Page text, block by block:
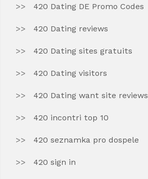
420 Dating DE Promo Codes
420 Dating reviews
420 Dating sites gratuits
420 Dating visitors
420 Dating want site reviews
420 incontri top 10
420 seznamka pro dospele
420 sign in